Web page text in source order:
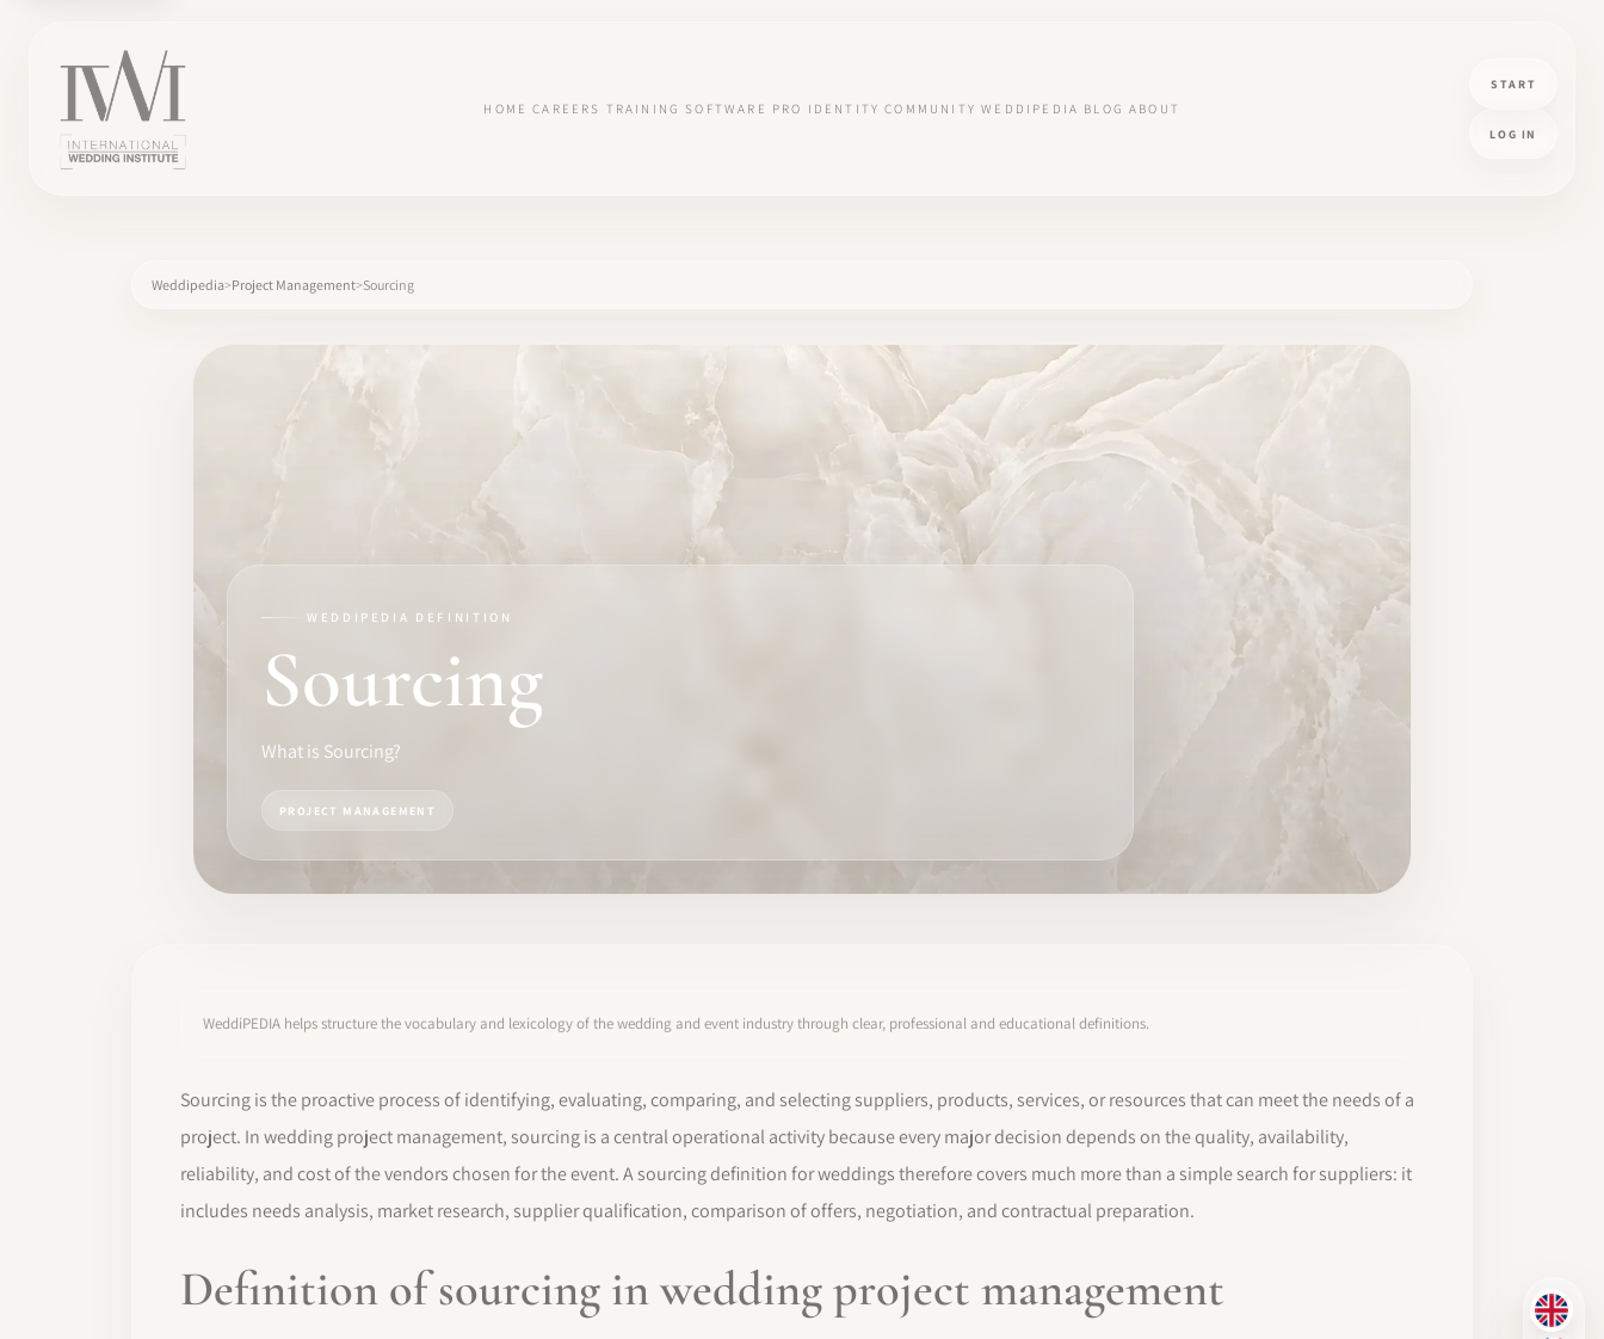
HOME CAREERS TRAINING SOFTWARE PRO IDENTITY COMMUNITY WEDDIPEDIA BLOG ABOUT
START
LOG IN
EN
Weddipedia Project Management Sourcing
WEDDIPEDIA DEFINITION
Sourcing
What is Sourcing?
PROJECT MANAGEMENT
WeddiPEDIA helps structure the vocabulary and lexicology of the wedding and event industry through clear, professional and educational definitions.
Sourcing is the proactive process of identifying, evaluating, comparing, and selecting suppliers, products, services, or resources that can meet the needs of a
project. In wedding project management, sourcing is a central operational activity because every major decision depends on the quality, availability,
reliability, and cost of the vendors chosen for the event. A sourcing definition for weddings therefore covers much more than a simple search for suppliers: it
includes needs analysis, market research, supplier qualification, comparison of offers, negotiation, and contractual preparation.
Definition of sourcing in wedding project management